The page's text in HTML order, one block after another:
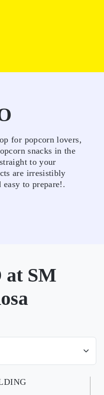
for popcorn lovers,
snacks in the
to your
are irresistibly
to prepare!.
at SM